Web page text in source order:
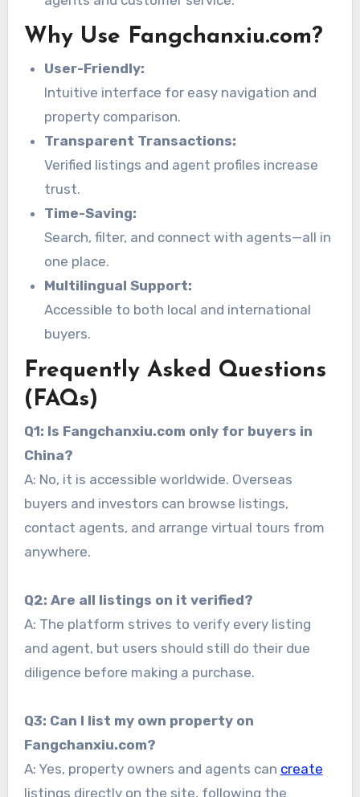
Why Use Fangchanxiu.com?
User-Friendly:
Intuitive interface for easy navigation and
property comparison.
Transparent Transactions:
Verified listings and agent profiles increase
trust.
Time-Saving:
Search, filter, and connect with agents—all in
one place.
Multilingual Support:
Accessible to both local and international
buyers.
Frequently Asked Questions
(FAQs)
Q1: Is Fangchanxiu.com only for buyers in
China?
A: No, it is accessible worldwide. Overseas
buyers and investors can browse listings,
contact agents, and arrange virtual tours from
anywhere.
Q2: Are all listings on it verified?
A: The platform strives to verify every listing
and agent, but users should still do their due
diligence before making a purchase.
Q3: Can I list my own property on
Fangchanxiu.com?
A: Yes, property owners and agents can create
listings directly on the site, following the